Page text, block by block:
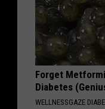
Forget
Diabetes
WELLNESSGAZE